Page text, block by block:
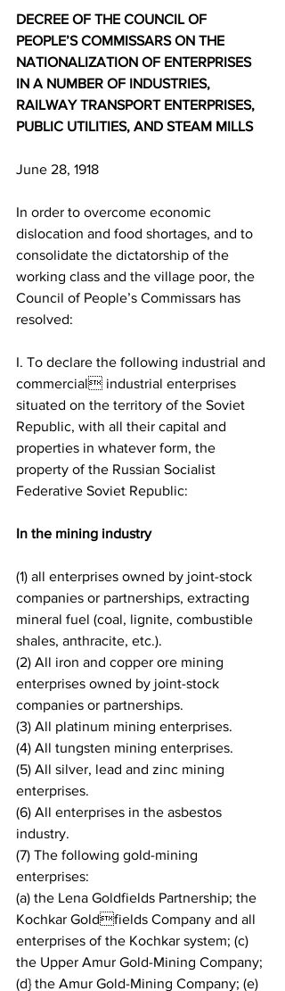
DECREE OF THE COUNCIL OF
PEOPLE’S COMMISSARS ON THE
NATIONALIZATION OF ENTERPRISES
IN A NUMBER OF INDUSTRIES,
RAILWAY TRANSPORT ENTERPRISES,
PUBLIC UTILITIES, AND STEAM MILLS
June 28, 1918
In order to overcome economic
dislocation and food shortages, and to
consolidate the dictatorship of the
working class and the village poor, the
Council of People’s Commissars has
resolved:
I. To declare the following industrial and
commercial industrial enterprises
situated on the territory of the Soviet
Republic, with all their capital and
properties in whatever form, the
property of the Russian Socialist
Federative Soviet Republic:
In the mining industry
(1) all enterprises owned by joint-stock
companies or partnerships, extracting
mineral fuel (coal, lignite, combustible
shales, anthracite, etc.).
(2) All iron and copper ore mining
enterprises owned by joint-stock
companies or partnerships.
(3) All platinum mining enterprises.
(4) All tungsten mining enterprises.
(5) All silver, lead and zinc mining
enterprises.
(6) All enterprises in the asbestos
industry.
(7) The following gold-mining
enterprises:
(a) the Lena Goldfields Partnership; the
Kochkar Goldfields Company and all
enterprises of the Kochkar system; (c)
the Upper Amur Gold-Mining Company;
(d} the Amur Gold-Mining Company; (e)